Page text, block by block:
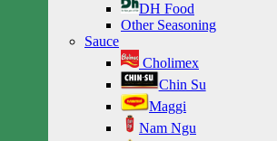
DH Food
Other Seasoning
Sauce
Cholimex
Chin Su
Maggi
Nam Ngu